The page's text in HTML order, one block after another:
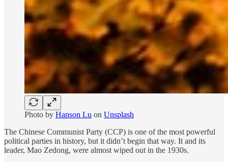
Photo by Hanson Lu on Unsplash
The Chinese Communist Party (CCP) is one of the most powerful
political parties in history, but it didn’t begin that way. It and its
leader, Mao Zedong, were almost wiped out in the 1930s.